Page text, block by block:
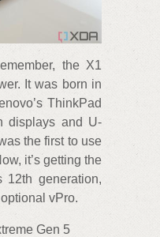
the X1
It was born in
ThinkPad
displays and U-
the first to use
it’s getting the
12th generation,
vPro.
Gen 5